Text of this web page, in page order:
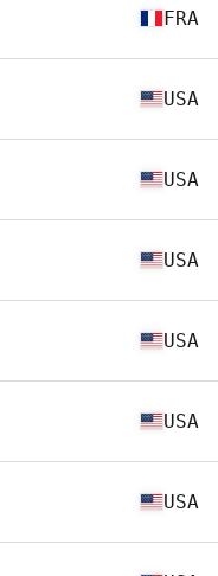
FRA
USA
USA
USA
USA
USA
USA